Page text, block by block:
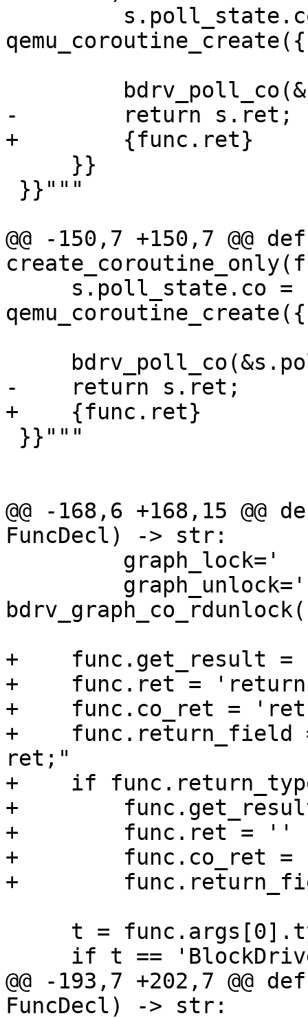
-        return s.ret;
+        {func.ret}
@@ -150,7 +150,7 @@ def
-    return s.ret;
+    {func.ret}
@@ -168,6 +168,15 @@
FuncDecl) -> str:
+    func.get_result
+    func.ret =
+    func.co_ret =
+    func.return_field
ret;"
+    if
+
+        func.ret = ''
+        func.co_ret
+
@@ -193,7 +202,7 @@
FuncDecl) -> str: